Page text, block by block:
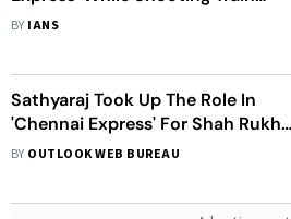
Sequence
BY IANS
Sathyaraj Took Up The Role In
'Chennai Express' For Shah Rukh
Khan
BY OUTLOOK WEB BUREAU